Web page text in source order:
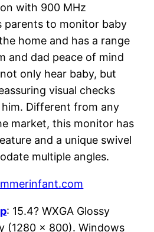
with 900 MHz
parents to monitor baby
home and has a range
and dad peace of mind
only hear baby, but
visual checks
Different from any
market, this monitor has
and a unique swivel
multiple angles.
: 15.4? WXGA Glossy
(1280 x 800). Windows